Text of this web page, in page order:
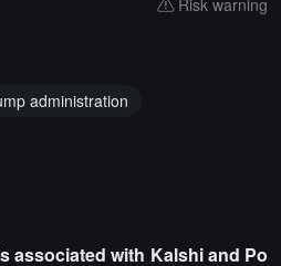
administration
associated with Kalshi and Po